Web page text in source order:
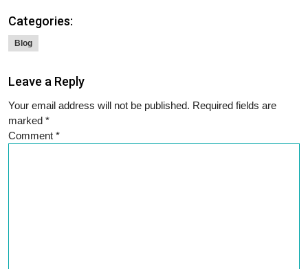
Categories:
Blog
Leave a Reply
Your email address will not be published. Required fields are
marked *
Comment *